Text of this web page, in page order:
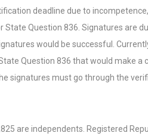
deadline due to
Question 836. Signatures are
would be successful.
Question 836 that would make a
signatures must go through the
are independents. Registered